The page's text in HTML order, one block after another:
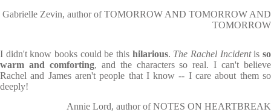
Gabrielle Zevin, author of TOMORROW AND TOMORROW AND
TOMORROW
I didn't know books could be this hilarious. The Rachel Incidentisso
warm and comforting, and the characters so real. I can't believe
Rachel and James aren't people that I know -- I care about them so
deeply!
Annie Lord, author of NOTES ON HEARTBREAK